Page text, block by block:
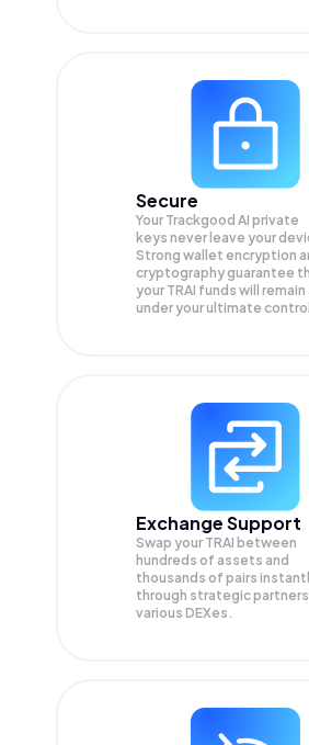
Secure
Your Trackgood AI private
keys never leave your
Strong wallet encryption
cryptography guarantee
your TRAI funds will
under your ultimate
Exchange Support
Swap your TRAI between
hundreds of assets and
thousands of pairs
through strategic partners
various DEXes.